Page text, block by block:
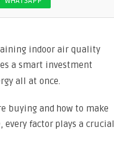
indoor air quality
a smart investment
all at once.
buying and how to make
factor plays a crucial